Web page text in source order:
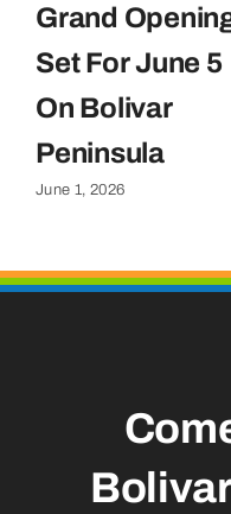
Grand
Set For June 5
On Bolivar
Peninsula
June 1, 2026